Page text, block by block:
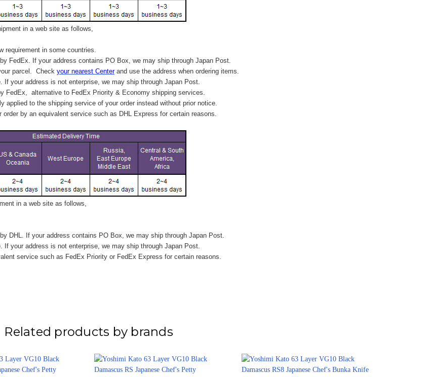
in a web site as follows,
requirement in some countries.
FedEx. If your address contains PO Box, we may ship through Japan Post.
parcel. Check your nearest Centerand use the address when ordering items.
If your address is not enterprise, we may ship through Japan Post.
FedEx,
alternative to FedEx Priority & Economy shipping services.
applied to the shipping service of your order instead without prior notice.
by an equivalent service such as DHL Express for certain reasons.
in a web site as follows,
DHL. If your address contains PO Box, we may ship through Japan Post.
If your address is not enterprise, we may ship through Japan Post.
service such as FedEx Priority or FedEx Express for certain reasons.
Related products by brands